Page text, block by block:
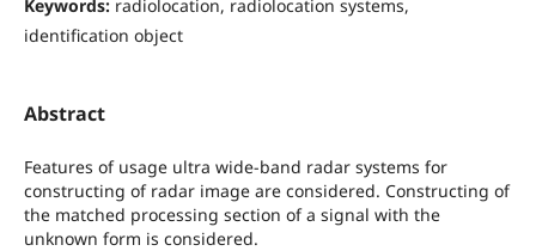
Keywords: radiolocation, radiolocation systems,
identification object
Abstract
Features of usage ultra wide-band radar systems for
constructing of radar image are considered. Constructing of
the matched processing section of a signal with the
unknown form is considered.